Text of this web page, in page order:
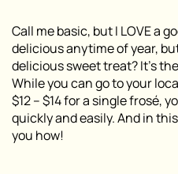
Call me basic, but I LOVE a
delicious anytime of year,
delicious sweet treat? It’s
While you can go to your
$12 – $14 for a single frosé,
quickly and easily. And in
you how!